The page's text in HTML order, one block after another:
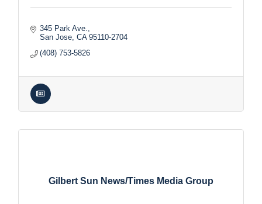
345 Park Ave.
San Jose CA 95110-2704
(408) 753-5826
Gilbert Sun News/Times Media Group